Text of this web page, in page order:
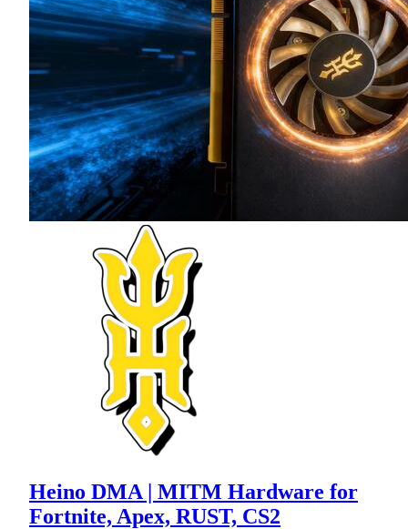
Heino DMA | MITM Hardware for
Fortnite, Apex, RUST, CS2